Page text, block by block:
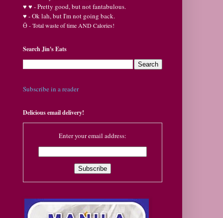
♥ ♥ - Pretty good, but not fantabulous.
♥ - Ok lah, but I'm not going back.
Ӫ- Total waste of time AND Calories!
Search Jin's Eats
Subscribe in a reader
Delicious email delivery!
Enter your email address: